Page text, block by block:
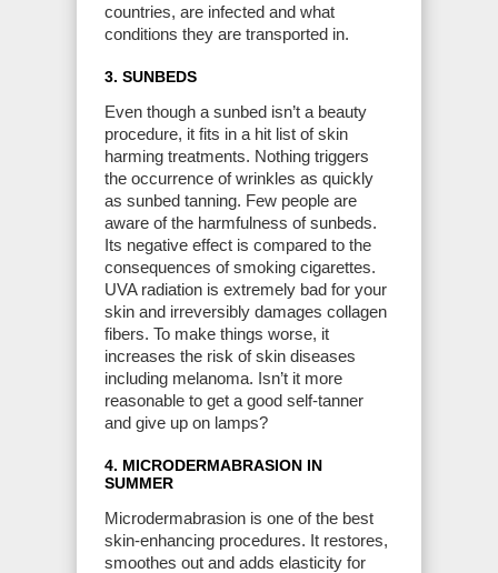
countries, are infected and what
conditions they are transported in.
3. SUNBEDS
Even though a sunbed isn’t a beauty
procedure, it fits in a hit list of skin
harming treatments. Nothing triggers
the occurrence of wrinkles as quickly
as sunbed tanning. Few people are
aware of the harmfulness of sunbeds.
Its negative effect is compared to the
consequences of smoking cigarettes.
UVA radiation is extremely bad for your
skin and irreversibly damages collagen
fibers. To make things worse, it
increases the risk of skin diseases
including melanoma. Isn’t it more
reasonable to get a good self-tanner
and give up on lamps?
4. MICRODERMABRASION IN
SUMMER
Microdermabrasion is one of the best
skin-enhancing procedures. It restores,
smoothes out and adds elasticity for